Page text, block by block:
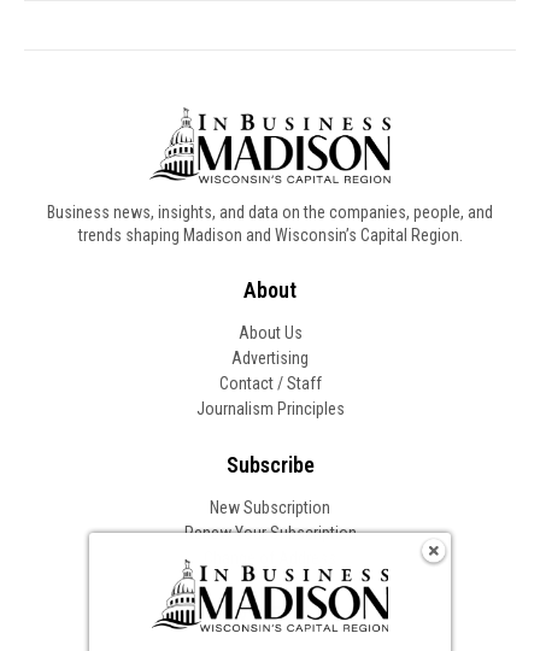
Business news, insights, and data on the companies, people, and
trends shaping Madison and Wisconsin’s Capital Region.
About
About Us
Advertising
Contact / Staff
Journalism Principles
Subscribe
New Subscription
Renew Your Subscription
Follow In Business